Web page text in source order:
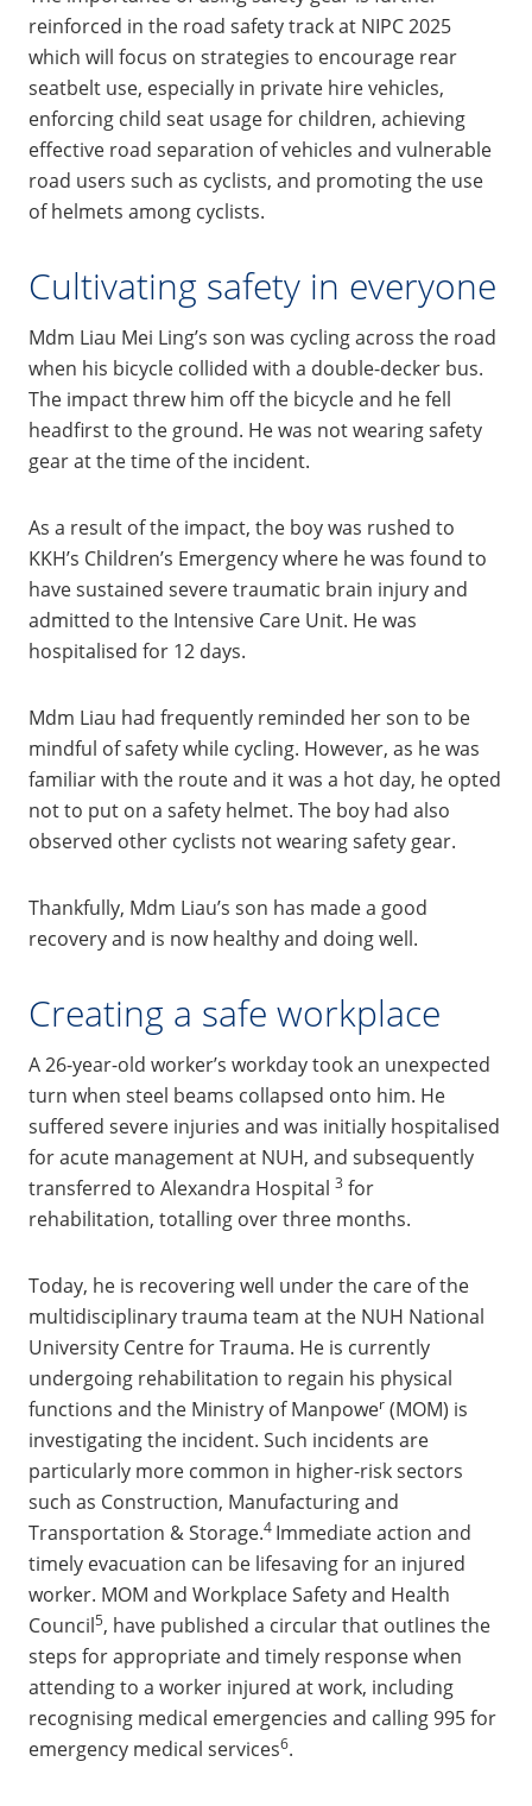
reinforced in the road safety track at NIPC 2025
which will focus on strategies to encourage rear
seatbelt use, especially in private hire vehicles,
enforcing child seat usage for children, achieving
effective road separation of vehicles and vulnerable
road users such as cyclists, and promoting the use
of helmets among cyclists.
Cultivating safety in everyone
Mdm Liau Mei Ling’s son was cycling across the road
when his bicycle collided with a double-decker bus.
The impact threw him off the bicycle and he fell
headfirst to the ground. He was not wearing safety
gear at the time of the incident.
As a result of the impact, the boy was rushed to
KKH’s Children’s Emergency where he was found to
have sustained severe traumatic brain injury and
admitted to the Intensive Care Unit. He was
hospitalised for 12 days.
Mdm Liau had frequently reminded her son to be
mindful of safety while cycling. However, as he was
familiar with the route and it was a hot day, he opted
not to put on a safety helmet. The boy had also
observed other cyclists not wearing safety gear.
Thankfully, Mdm Liau’s son has made a good
recovery and is now healthy and doing well.
Creating a safe workplace
A 26-year-old worker’s workday took an unexpected
turn when steel beams collapsed onto him. He
suffered severe injuries and was initially hospitalised
for acute management at NUH, and subsequently
transferred to Alexandra Hospital 3 for
rehabilitation, totalling over three months.
Today, he is recovering well under the care of the
multidisciplinary trauma team at the NUH National
University Centre for Trauma. He is currently
undergoing rehabilitation to regain his physical
functions and the Ministry of Manpower (MOM) is
investigating the incident. Such incidents are
particularly more common in higher-risk sectors
such as Construction, Manufacturing and
Transportation & Storage.4 Immediate action and
timely evacuation can be lifesaving for an injured
worker. MOM and Workplace Safety and Health
Council5, have published a circular that outlines the
steps for appropriate and timely response when
attending to a worker injured at work, including
recognising medical emergencies and calling 995 for
emergency medical services6.